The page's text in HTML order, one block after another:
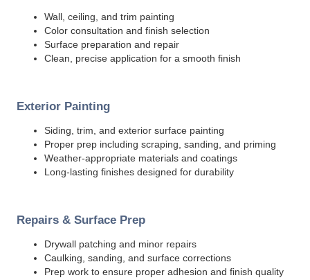
Wall, ceiling, and trim painting
Color consultation and finish selection
Surface preparation and repair
Clean, precise application for a smooth finish
Exterior Painting
Siding, trim, and exterior surface painting
Proper prep including scraping, sanding, and priming
Weather-appropriate materials and coatings
Long-lasting finishes designed for durability
Repairs & Surface Prep
Drywall patching and minor repairs
Caulking, sanding, and surface corrections
Prep work to ensure proper adhesion and finish quality